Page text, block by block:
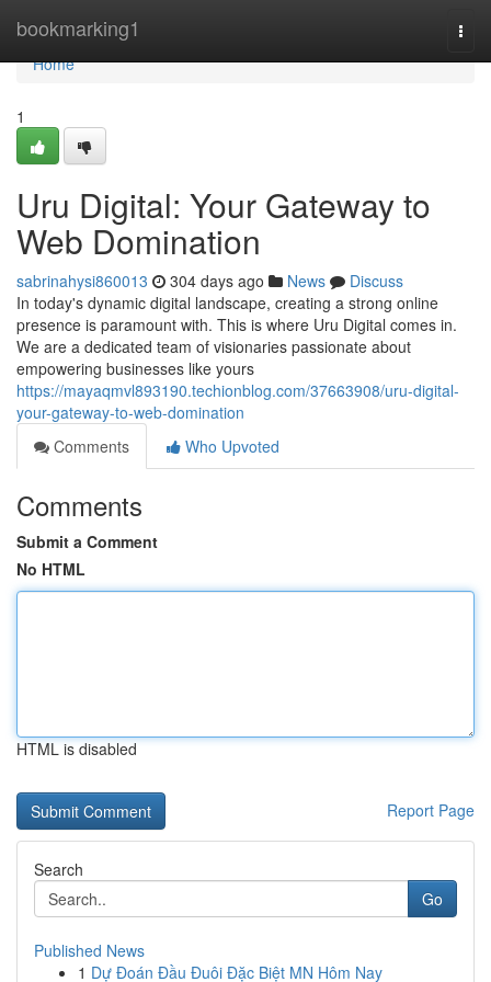
bookmarking1
Home
Home
1
Uru Digital: Your Gateway to
Web Domination
sabrinahysi860013 304 days ago News
Discuss
In today's dynamic digital landscape, creating a strong online
presence is paramount with. This is where Uru Digital comes in.
We are a dedicated team of visionaries passionate about
empowering businesses like yours
https://mayaqmvl893190.techionblog.com/37663908/uru-digital-
your-gateway-to-web-domination
Comments
Who Upvoted
Comments
Submit a Comment
No HTML
HTML is disabled
Report Page
Search
Go
Published News
1 Dự Đoán Đầu Đuôi Đặc Biệt MN Hôm Nay